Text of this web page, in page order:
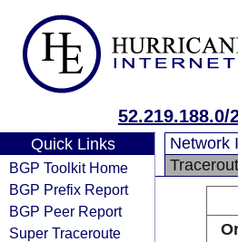
52.219.188.0/
Quick Links
BGP Toolkit Home
BGP Prefix Report
BGP Peer Report
Super Traceroute
Network